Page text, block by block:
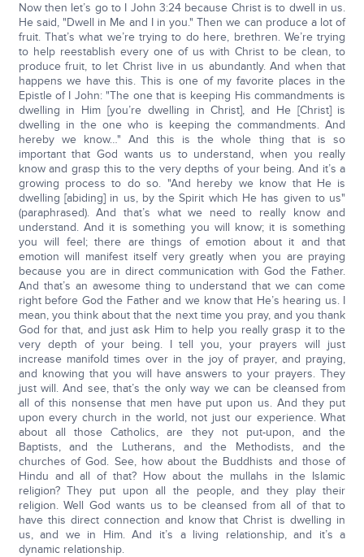
Now then let’s go to I John 3:24 because Christ is to dwell in us.
He said, "Dwell in Me and I in you." Then we can produce a lot of
fruit. That’s what we’re trying to do here, brethren. We’re trying
to help reestablish every one of us with Christ to be clean, to
produce fruit, to let Christ live in us abundantly. And when that
happens we have this. This is one of my favorite places in the
Epistle of I John: "The one that is keeping His commandments is
dwelling in Him [you’re dwelling in Christ], and He [Christ] is
dwelling in the one who is keeping the commandments. And
hereby we know…" And this is the whole thing that is so
important that God wants us to understand, when you really
know and grasp this to the very depths of your being. And it’s a
growing process to do so. "And hereby we know that He is
dwelling [abiding] in us, by the Spirit which He has given to us"
(paraphrased). And that’s what we need to really know and
understand. And it is something you will know; it is something
you will feel; there are things of emotion about it and that
emotion will manifest itself very greatly when you are praying
because you are in direct communication with God the Father.
And that’s an awesome thing to understand that we can come
right before God the Father and we know that He’s hearing us. I
mean, you think about that the next time you pray, and you thank
God for that, and just ask Him to help you really grasp it to the
very depth of your being. I tell you, your prayers will just
increase manifold times over in the joy of prayer, and praying,
and knowing that you will have answers to your prayers. They
just will. And see, that’s the only way we can be cleansed from
all of this nonsense that men have put upon us. And they put
upon every church in the world, not just our experience. What
about all those Catholics, are they not put-upon, and the
Baptists, and the Lutherans, and the Methodists, and the
churches of God. See, how about the Buddhists and those of
Hindu and all of that? How about the mullahs in the Islamic
religion? They put upon all the people, and they play their
religion. Well God wants us to be cleansed from all of that to
have this direct connection and know that Christ is dwelling in
us, and we in Him. And it’s a living relationship, and it’s a
dynamic relationship.